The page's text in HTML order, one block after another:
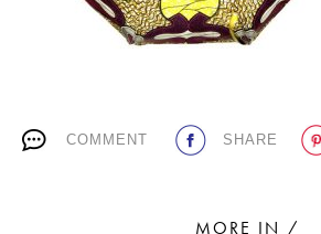
SUBSCRIBE TO OUR
COMMENT SHARE
MORE IN /